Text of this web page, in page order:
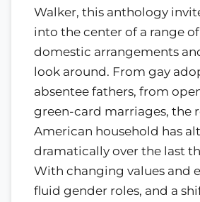
Walker, this anthology
into the center of a range
domestic arrangements
look around. From gay
absentee fathers, from
green-card marriages, the
American household has
dramatically over the last
With changing values and
fluid gender roles, and a